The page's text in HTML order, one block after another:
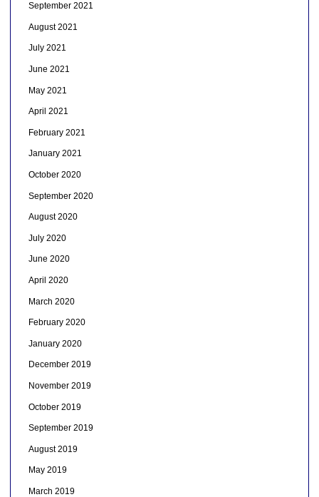
September 2021
August 2021
July 2021
June 2021
May 2021
April 2021
February 2021
January 2021
October 2020
September 2020
August 2020
July 2020
June 2020
April 2020
March 2020
February 2020
January 2020
December 2019
November 2019
October 2019
September 2019
August 2019
May 2019
March 2019